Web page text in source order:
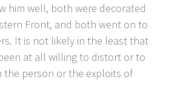
him well, both were decorated
Front, and both went on to
It is not likely in the least that
at all willing to distort or to
the person or the exploits of